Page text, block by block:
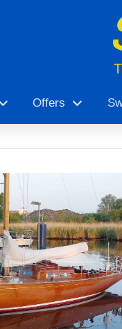
Offers